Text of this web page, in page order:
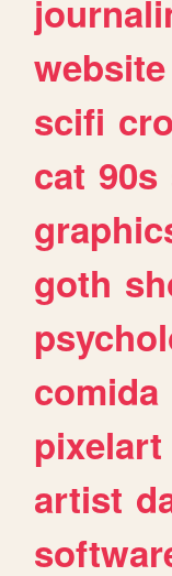
website
scifi
cat 90s
goth
comida
pixelart
artist